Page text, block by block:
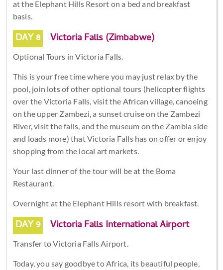
at the Elephant Hills Resort on a bed and breakfast
basis.
DAY 8 Victoria Falls (Zimbabwe)
Optional Tours in Victoria Falls.
This is your free time where you may just relax by the
pool, join lots of other optional tours (helicopter flights
over the Victoria Falls, visit the African village, canoeing
on the upper Zambezi, a sunset cruise on the Zambezi
River, visit the falls, and the museum on the Zambia side
and loads more) that Victoria Falls has on offer or enjoy
shopping from the local art markets.
Your last dinner of the tour will be at the Boma
Restaurant.
Overnight at the Elephant Hills resort with breakfast.
DAY 9 Victoria Falls International Airport
Transfer to Victoria Falls Airport.
Today, you say goodbye to Africa, its beautiful people,